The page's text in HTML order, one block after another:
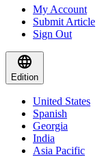
My Account
Submit Article
Sign Out
Edition
United States
Spanish
Georgia
India
Asia Pacific